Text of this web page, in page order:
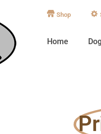
Shop
Home